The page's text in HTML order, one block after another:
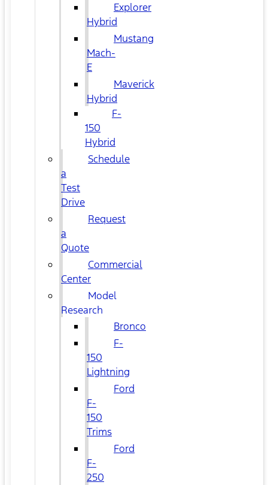
Explorer
Hybrid
Mustang
Mach-
E
Maverick
Hybrid
F-
150
Hybrid
Schedule
a
Test
Drive
Request
a
Quote
Commercial
Center
Model
Research
Bronco
F-
150
Lightning
Ford
F-
150
Trims
Ford
F-
250